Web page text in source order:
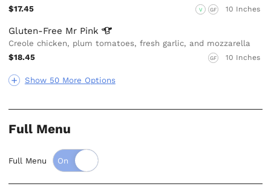
Show 50 More Options
$17.45
V GF 10 Inches
Gluten-Free Mr Pink
Creole chicken, plum tomatoes, fresh garlic, and mozzarella
$18.45
GF 10 Inches
Full Menu
Full Menu